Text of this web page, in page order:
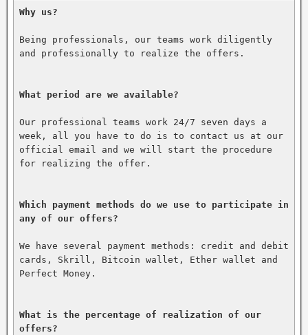
Why us?
Being professionals, our teams work diligently
and professionally to realize the offers.
What period are we available?
Our professional teams work 24/7 seven days a
week, all you have to do is to contact us at our
official email and we will start the procedure
for realizing the offer.
Which payment methods do we use to participate in
any of our offers?
We have several payment methods: credit and debit
cards, Skrill, Bitcoin wallet, Ether wallet and
Perfect Money.
What is the percentage of realization of our
offers?